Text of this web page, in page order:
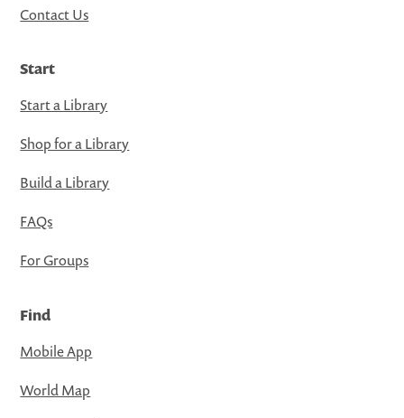
Contact Us
Start
Start a Library
Shop for a Library
Build a Library
FAQs
For Groups
Find
Mobile App
World Map